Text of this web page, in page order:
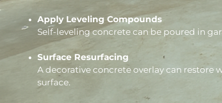
Apply Leveling Compounds
Self-leveling concrete can be poured in
Surface Resurfacing
A decorative concrete overlay can restore
surface.